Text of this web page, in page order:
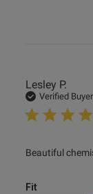
Lesley P.
Verified Buyer
Beautiful
read more
Fit